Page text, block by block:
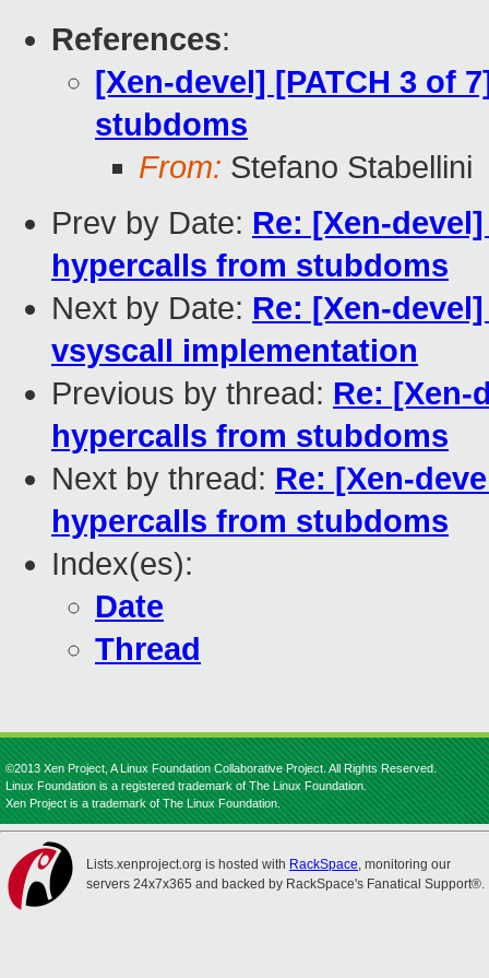
References:
[Xen-devel] [PATCH 3 of
stubdoms
From: Stefano Stabellini
Prev by Date: Re: [Xen-
hypercalls from stubdoms
Next by Date: Re: [Xen-
vsyscall implementation
Previous by thread: Re: [Xen-
hypercalls from stubdoms
Next by thread: Re: [Xen-
hypercalls from stubdoms
Index(es):
Date
Thread
©2013 Xen Project, A Linux Foundation Collaborative Project. All Rights Reserved.
Linux Foundation is a registered trademark of The Linux Foundation.
Xen Project is a trademark of The Linux Foundation.
Lists.xenproject.org is hosted with RackSpace, monitoring our
servers 24x7x365 and backed by RackSpace's Fanatical Support®.